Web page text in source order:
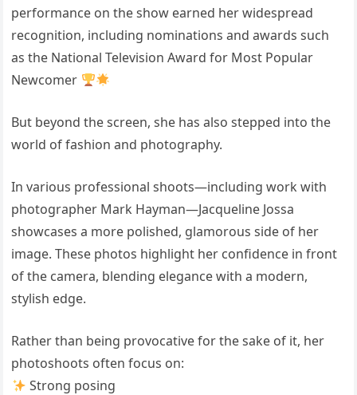
performance on the show earned her widespread
recognition, including nominations and awards such
as the National Television Award for Most Popular
Newcomer
But beyond the screen, she has also stepped into the
world of fashion and photography.
In various professional shoots—including work with
photographer Mark Hayman—Jacqueline Jossa
showcases a more polished, glamorous side of her
image. These photos highlight her confidence in front
of the camera, blending elegance with a modern,
stylish edge.
Rather than being provocative for the sake of it, her
photoshoots often focus on:
Strong posing